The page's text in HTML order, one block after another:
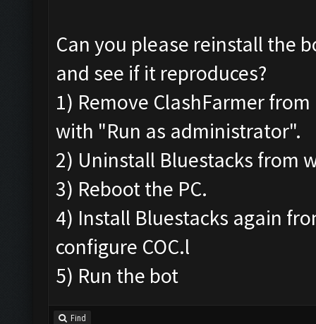
Can you please reinstall the
and see if it reproduces?
1) Remove ClashFarmer
with "Run as administrator".
2) Uninstall Bluestacks from
3) Reboot the PC.
4) Install Bluestacks again
configure COC.l
5) Run the bot
Find